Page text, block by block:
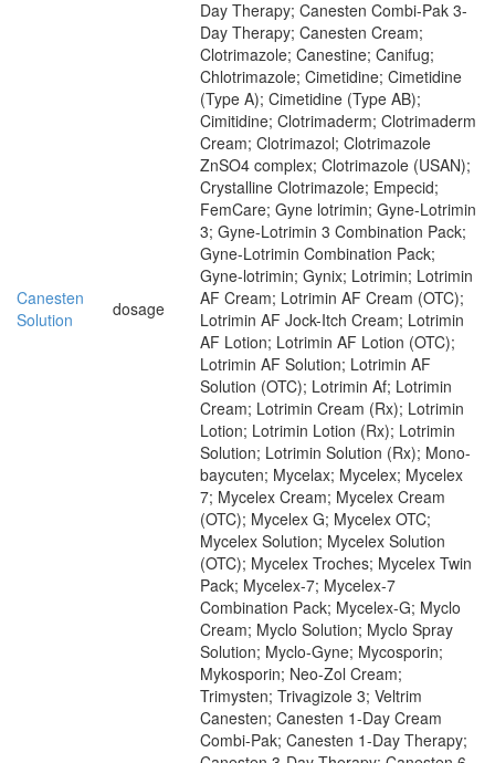
Canesten
Solution
dosage
Day Therapy; Canesten Combi-Pak 3-
Day Therapy; Canesten Cream;
Clotrimazole; Canestine; Canifug;
Chlotrimazole; Cimetidine; Cimetidine
(Type A); Cimetidine (Type AB);
Cimitidine; Clotrimaderm; Clotrimaderm
Cream; Clotrimazol; Clotrimazole
ZnSO4 complex; Clotrimazole (USAN);
Crystalline Clotrimazole; Empecid;
FemCare; Gyne lotrimin; Gyne-Lotrimin
3; Gyne-Lotrimin 3 Combination Pack;
Gyne-Lotrimin Combination Pack;
Gyne-lotrimin; Gynix; Lotrimin; Lotrimin
AF Cream; Lotrimin AF Cream (OTC);
Lotrimin AF Jock-Itch Cream; Lotrimin
AF Lotion; Lotrimin AF Lotion (OTC);
Lotrimin AF Solution; Lotrimin AF
Solution (OTC); Lotrimin Af; Lotrimin
Cream; Lotrimin Cream (Rx); Lotrimin
Lotion; Lotrimin Lotion (Rx); Lotrimin
Solution; Lotrimin Solution (Rx); Mono-
baycuten; Mycelax; Mycelex; Mycelex
7; Mycelex Cream; Mycelex Cream
(OTC); Mycelex G; Mycelex OTC;
Mycelex Solution; Mycelex Solution
(OTC); Mycelex Troches; Mycelex Twin
Pack; Mycelex-7; Mycelex-7
Combination Pack; Mycelex-G; Myclo
Cream; Myclo Solution; Myclo Spray
Solution; Myclo-Gyne; Mycosporin;
Mykosporin; Neo-Zol Cream;
Trimysten; Trivagizole 3; Veltrim
Canesten; Canesten 1-Day Cream
Combi-Pak; Canesten 1-Day Therapy;